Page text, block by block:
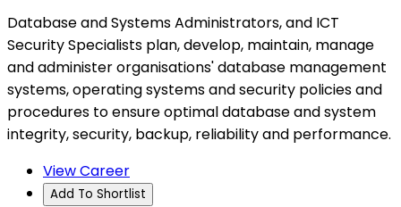
Database and Systems Administrators, and ICT
Security Specialists plan, develop, maintain, manage
and administer organisations' database management
systems, operating systems and security policies and
procedures to ensure optimal database and system
integrity, security, backup, reliability and performance.
View Career
Add To Shortlist